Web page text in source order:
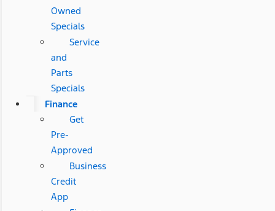
Owned
Specials
Service
and
Parts
Specials
Finance
Get
Pre-
Approved
Business
Credit
App